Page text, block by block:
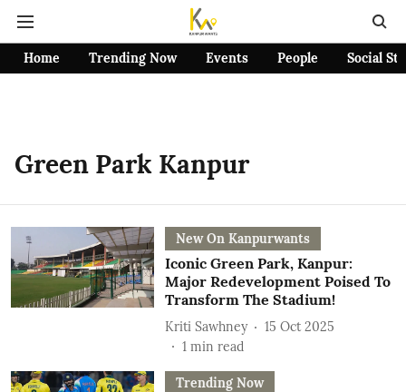
Home Trending Now Events People Social
Green Park Kanpur
New On Kanpurwants
Iconic Green Park, Kanpur:
Major Redevelopment Poised To
Transform The Stadium!
Kriti Sawhney
15 Oct 2025
1 min read
Trending Now